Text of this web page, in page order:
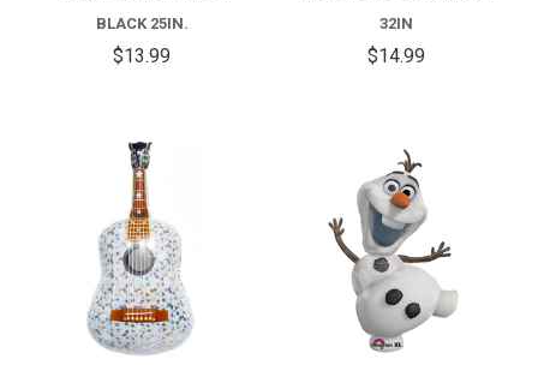
BLACK 25IN.
$13.99
32IN
$14.99